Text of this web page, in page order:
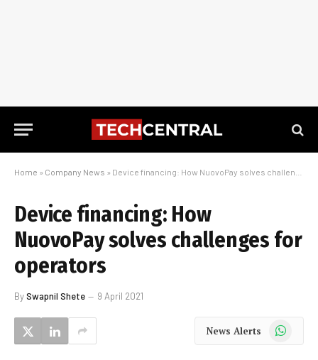
Home » Company News » Device financing: How NuovoPay solves challenges for operators
Device financing: How
NuovoPay solves challenges for
operators
BySwapnil Shete 9 April 2021
News Alerts WhatsApp